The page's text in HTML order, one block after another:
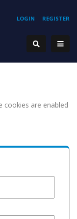
REGISTER
LOGIN
cookies are enabled